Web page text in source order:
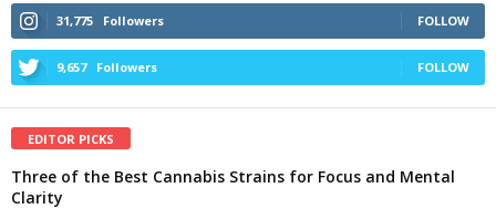
31,775 Followers FOLLOW
9,657 Followers FOLLOW
EDITOR PICKS
Three of the Best Cannabis Strains for Focus and Mental
Clarity